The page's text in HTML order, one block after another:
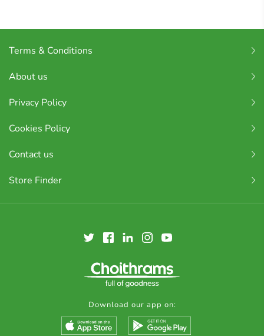
Terms & Conditions
About us
Privacy Policy
Cookies Policy
Contact us
Store Finder
Download our app on: